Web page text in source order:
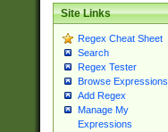
Site Links
Regex Cheat Sheet
Search
Regex Tester
Browse Expressions
Add Regex
Manage My
Expressions